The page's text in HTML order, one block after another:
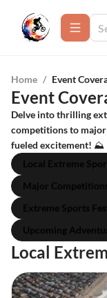
Home / Event
Event
Delve into thrilling
competitions to
fueled excitement! ⛰️
Local Extreme
Major
Extreme Sports
Upcoming
Local